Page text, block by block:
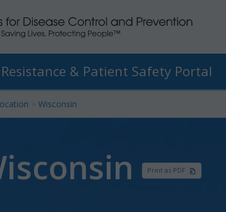
& Patient Safety Portal
Wisconsin
Print as PDF